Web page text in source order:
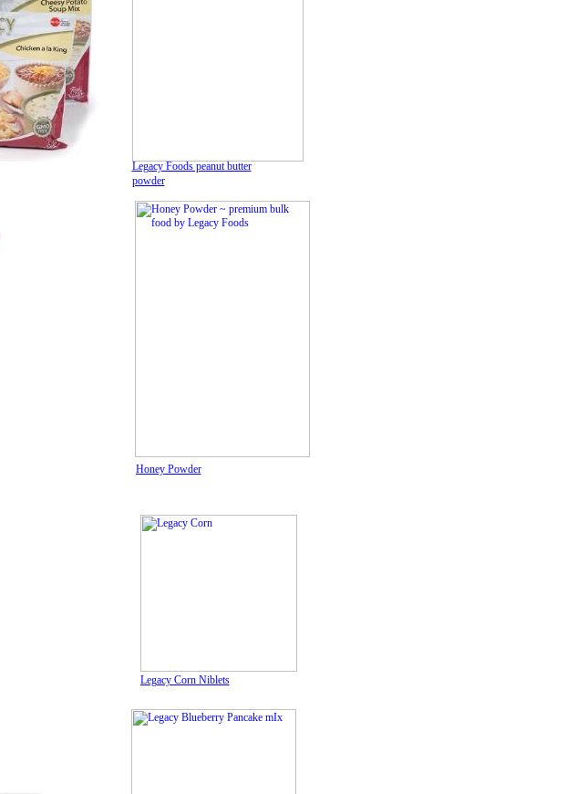
Honey Powder
Legacy Foods peanut butter
powder
Legacy Corn Niblets